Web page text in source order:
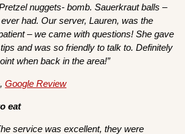
nuggets- bomb. Sauerkraut balls –
had. Our server, Lauren, was the
– we came with questions! She gave
and was so friendly to talk to. Definitely
when back in the area!”
Google Review
eat
service was excellent, they were